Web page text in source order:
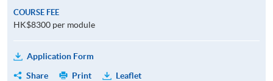
COURSE FEE
HK$8300 per module
Application Form
Share
Print Leaflet